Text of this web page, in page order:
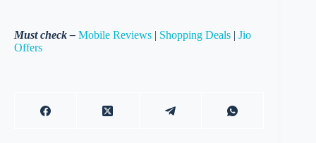
Must check – Mobile Reviews | Shopping Deals | Jio
Offers